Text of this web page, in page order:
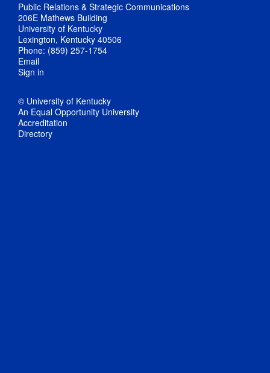
Public Relations & Strategic Communications
206E Mathews Building
University of Kentucky
Lexington, Kentucky 40506
Phone: (859) 257-1754
Email
Sign in
© University of Kentucky
An Equal Opportunity University
Accreditation
Directory